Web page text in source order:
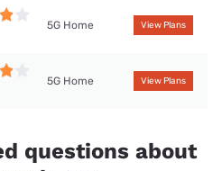
5G Home View Plans
5G Home View Plans
questions about